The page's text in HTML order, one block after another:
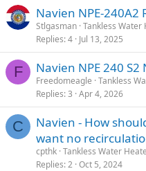
Navien NPE-
Stlgasman Tankless Water
Replies 4 Jul 13, 2025
F Navien NPE 240 S2
Freedomeagle Tankless
Replies 3 Apr 4, 2026
C
Navien - How
want no
cpthk Tankless Water
Replies 2 Oct 5, 2024